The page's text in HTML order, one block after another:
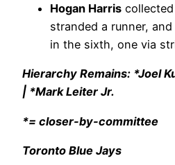
Hogan Harris
stranded a runner,
in the sixth, one via
Hierarchy Remains: *Joel
| *Mark Leiter Jr.
*= closer-by-committee
Toronto Blue Jays